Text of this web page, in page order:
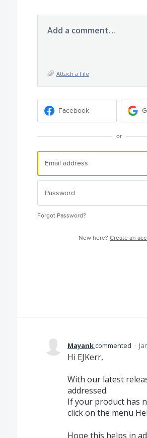
Add a comment…
Attach a File
Facebook
or
Forgot Password?
New here?Create an
Mayankcommented ·
Hi EJKerr,
With our latest
addressed.
If your product has
click on the menu
Hope this helps in